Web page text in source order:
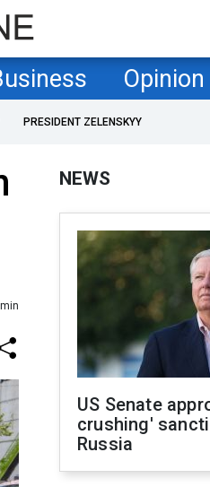
Opinion
PRESIDENT ZELENSKYY
NEWS
US Senate
crushing'
Russia